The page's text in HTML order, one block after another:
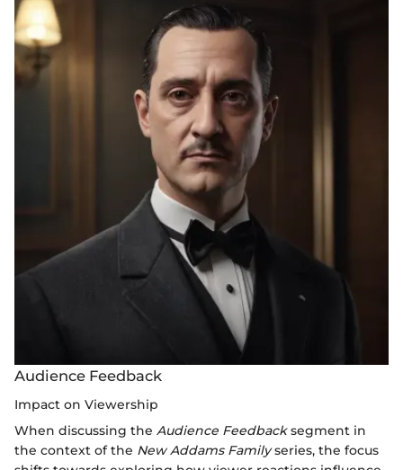
Audience Feedback
Impact on Viewership
When discussing the Audience Feedbacksegment in
the context of the New Addams Familyseries, the focus